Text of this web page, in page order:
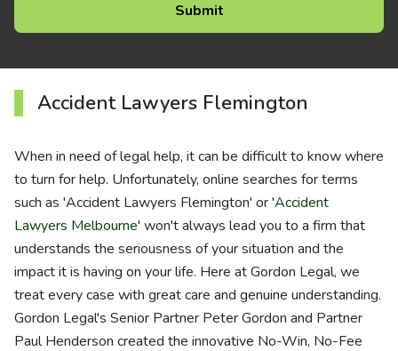
Accident Lawyers Flemington
When in need of legal help, it can be difficult to know where
to turn for help. Unfortunately, online searches for terms
such as 'Accident Lawyers Flemington' or 'Accident
Lawyers Melbourne' won't always lead you to a firm that
understands the seriousness of your situation and the
impact it is having on your life. Here at Gordon Legal, we
treat every case with great care and genuine understanding.
Gordon Legal's Senior Partner Peter Gordon and Partner
Paul Henderson created the innovative No-Win, No-Fee